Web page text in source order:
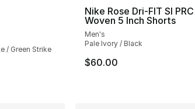
rating - [4 out of 5 stars], 52 reviews
/ Green Strike
Nike Rose Dri-FIT SI PRC
Woven 5 Inch Shorts
Men's
Pale Ivory / Black
$60.00